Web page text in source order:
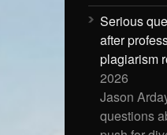
Serious
after
plagiarism
2026
Jason
questions